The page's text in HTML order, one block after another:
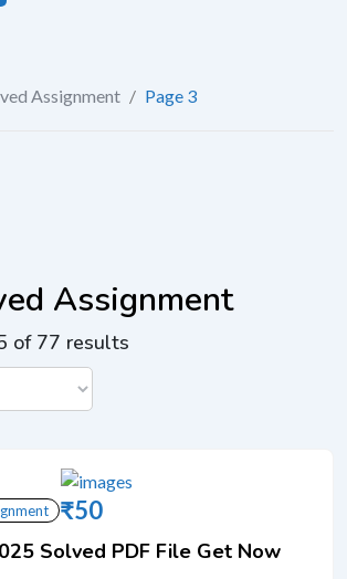
Assignment / Page 3
Assignment
of 77 results
₹50
Solved PDF File Get Now